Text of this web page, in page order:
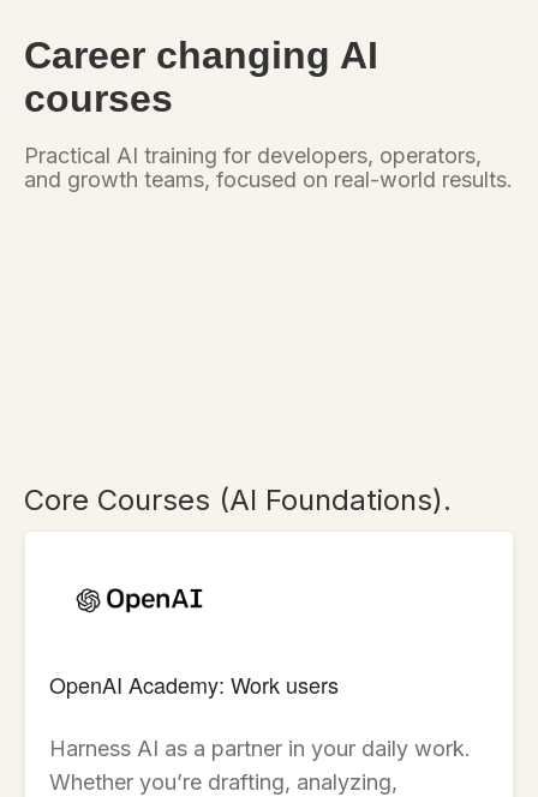
Career changing AI
courses
Practical AI training for developers, operators,
and growth teams, focused on real-world results.
Core Courses (AI Foundations).
OpenAI Academy: Work users
Harness AI as a partner in your daily work.
Whether you’re drafting, analyzing,